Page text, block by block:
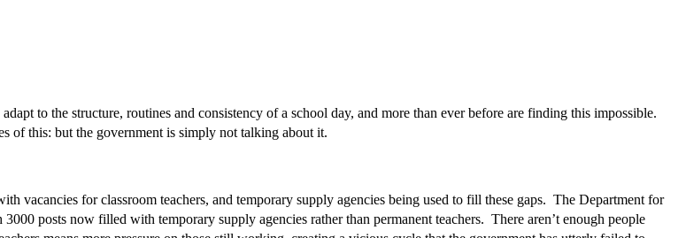
to the structure, routines and consistency of a school day, and more than ever before are finding this impossible.
of this: but the government is simply not talking about it.
vacancies for classroom teachers, and temporary supply agencies being used to fill these gaps. The Department for
posts now filled with temporary supply agencies rather than permanent teachers. There aren’t enough people